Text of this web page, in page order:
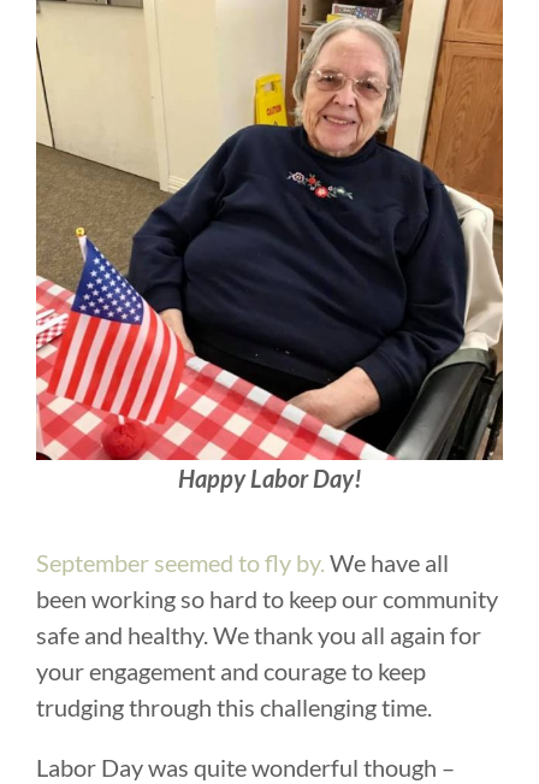
Happy Labor Day!
September seemed to fly by. We have all
been working so hard to keep our community
safe and healthy. We thank you all again for
your engagement and courage to keep
trudging through this challenging time.
Labor Day was quite wonderful though –